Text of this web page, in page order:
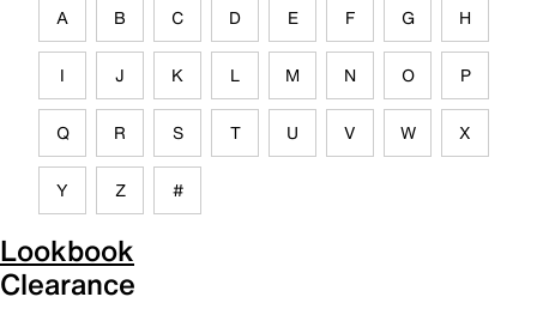
A B C D E F G H
I J K L M N O P
Q R S T U V W X
Y Z #
Lookbook
Clearance